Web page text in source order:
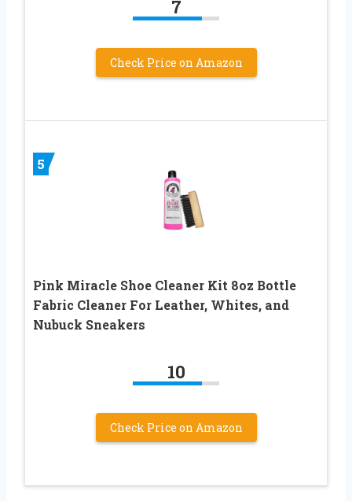
7
Check Price on Amazon
5
Pink Miracle Shoe Cleaner Kit 8oz Bottle
Fabric Cleaner For Leather, Whites, and
Nubuck Sneakers
10
Check Price on Amazon